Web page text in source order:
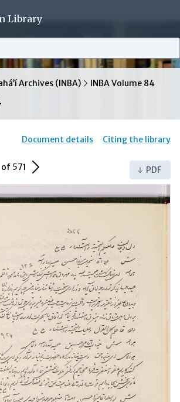
Library
Archives (INBA) INBA Volume 84
Document details Citing the library
of 571 Next Page PDF